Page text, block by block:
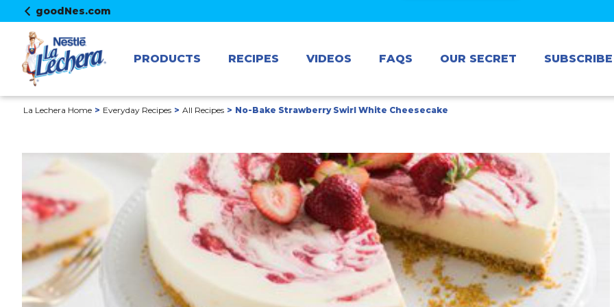
goodNes.com
PRODUCTS RECIPES VIDEOS FAQS OUR SECRET SUBSCRIBE
La Lechera Home Everyday Recipes All Recipes No-Bake Strawberry Swirl White Cheesecake